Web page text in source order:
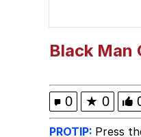
Black Man
0 ★ 0
PROTIP: Press